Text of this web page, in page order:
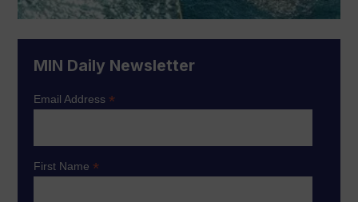
MIN Daily Newsletter
Email Address*
First Name*